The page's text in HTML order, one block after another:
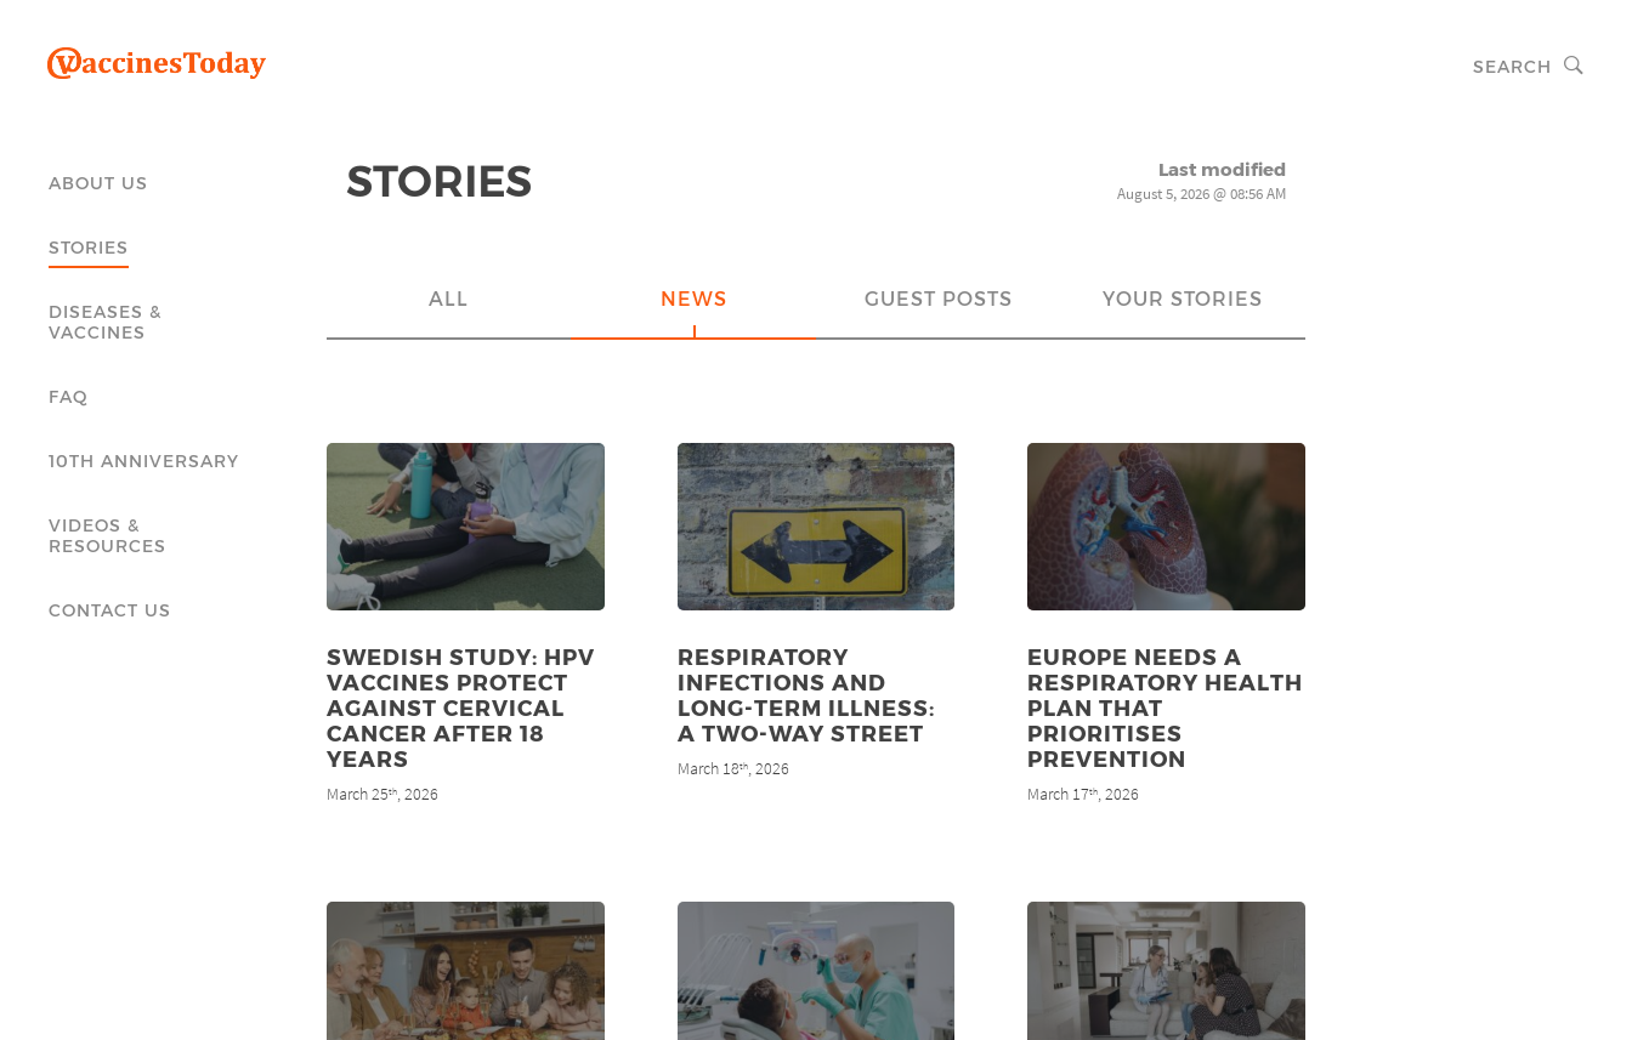
SEARCH
ABOUT US
STORIES
DISEASES &
VACCINES
FAQ
10TH ANNIVERSARY
VIDEOS &
RESOURCES
CONTACT US
STORIES Last modified
August 5, 2026 @ 08:56 AM
ALL NEWS GUEST POSTS YOUR STORIES
SWEDISH STUDY: HPV
VACCINES PROTECT
AGAINST CERVICAL
CANCER AFTER 18
YEARS
March 25th, 2026
RESPIRATORY
INFECTIONS AND
LONG-TERM ILLNESS:
A TWO-WAY STREET
March 18th, 2026
EUROPE NEEDS A
RESPIRATORY HEALTH
PLAN THAT
PRIORITISES
PREVENTION
March 17th, 2026